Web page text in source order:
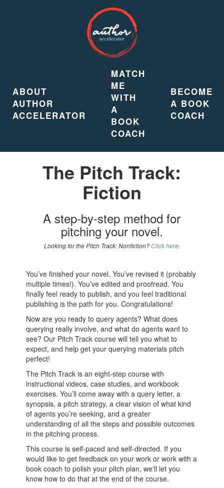
ABOUT
AUTHOR
ACCELERATOR
MATCH
ME
WITH
A
BOOK
COACH
BECOME
A BOOK
COACH
The Pitch Track:
Fiction
A step-by-step method for
pitching your novel.
Looking for the Pitch Track: Nonfiction?Click here.
You’ve finished your novel. You’ve revised it (probably
multiple times!). You’ve edited and proofread. You
finally feel ready to publish, and you feel traditional
publishing is the path for you. Congratulations!
Now are you ready to query agents? What does
querying really involve, and what do agents want to
see? Our Pitch Track course will tell you what to
expect, and help get your querying materials pitch
perfect!
The Pitch Track is an eight-step course with
instructional videos, case studies, and workbook
exercises. You’ll come away with a query letter, a
synopsis, a pitch strategy, a clear vision of what kind
of agents you’re seeking, and a greater
understanding of all the steps and possible outcomes
in the pitching process.
This course is self-paced and self-directed. If you
would like to get feedback on your work or work with a
book coach to polish your pitch plan, we'll let you
know how to do that at the end of the course.